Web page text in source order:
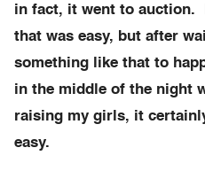
in fact, it went to auction.
that was easy, but after
something like that to
in the middle of the night
raising my girls, it
easy.